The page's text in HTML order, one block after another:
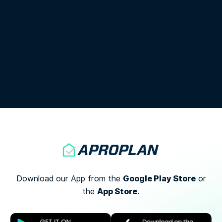
Download our App from the Google Play Storeor
the App Store.